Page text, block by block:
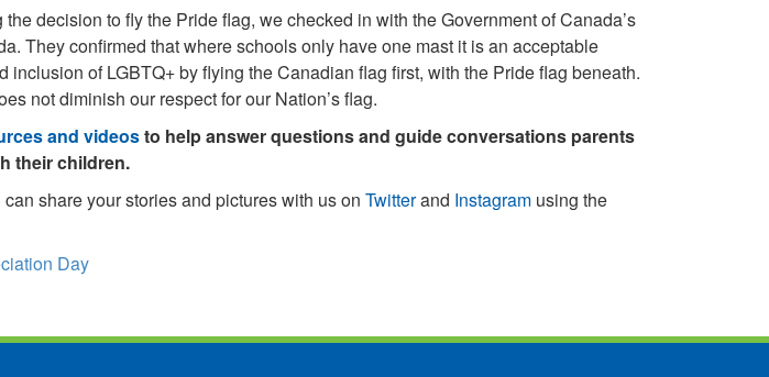
the decision to fly the Pride flag, we checked in with the Government of Canada’s
They confirmed that where schools only have one mast it is an acceptable
inclusion of LGBTQ+ by flying the Canadian flag first, with the Pride flag beneath.
not diminish our respect for our Nation’s flag.
and videosto help answer questions and guide conversations parents
their children.
share your stories and pictures with us on Twitterand Instagramusing the
Day